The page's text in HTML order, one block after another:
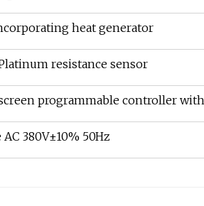
heat generator
resistance sensor
programmable controller
AC 380V±10% 50Hz